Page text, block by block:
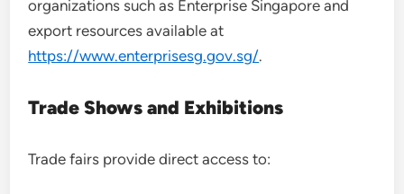
organizations such as Enterprise Singapore and
export resources available at
https://www.enterprisesg.gov.sg/.
Trade Shows and Exhibitions
Trade fairs provide direct access to: